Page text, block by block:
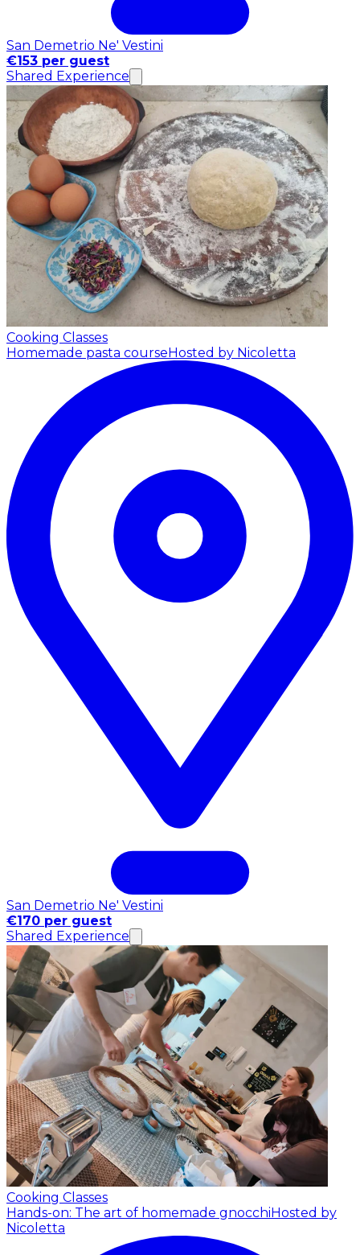
San Demetrio Ne' Vestini
€153 per guest
Shared Experience
Cooking Classes
Homemade pasta courseHosted by Nicoletta
San Demetrio Ne' Vestini
€170 per guest
Shared Experience
Cooking Classes
Hands-on: The art of homemade gnocchiHosted by
Nicoletta